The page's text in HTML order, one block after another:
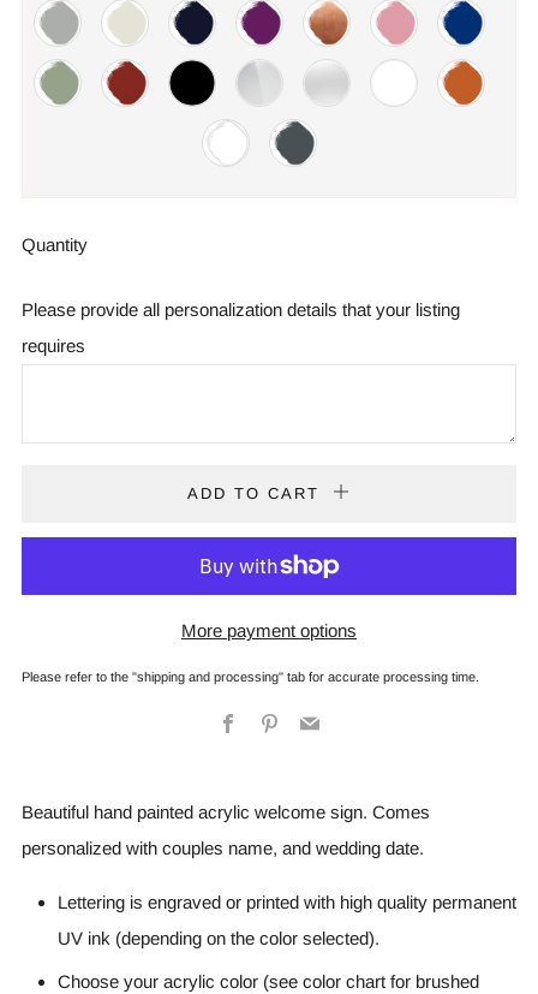
Quantity
Please provide all personalization details that your listing
requires
ADD TO CART
More payment options
Please refer to the "shipping and processing" tab for accurate processing time.
Facebook
Pinterest
Email
Beautiful hand painted acrylic welcome sign. Comes
personalized with couples name, and wedding date.
Lettering is engraved or printed with high quality permanent
UV ink (depending on the color selected).
Choose your acrylic color (see color chart for brushed